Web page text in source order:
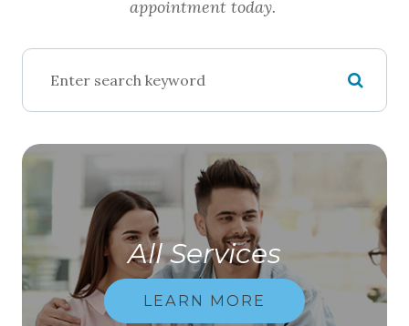
appointment today.
All Services
LEARN MORE